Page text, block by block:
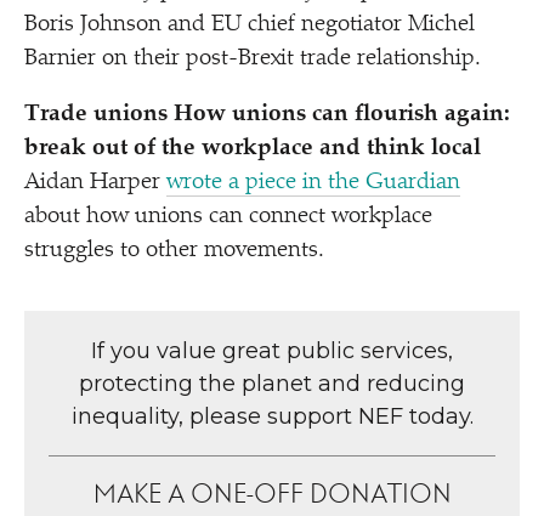
Boris Johnson and EU chief negotiator Michel
Barnier on their post-Brexit trade relationship.
Trade unions How unions can flourish again:
break out of the workplace and think local
Aidan Harperwrote a piece in the Guardian
about how unions can connect workplace
struggles to other movements.
If you value great public services,
protecting the planet and reducing
inequality, please support NEF today.
MAKE A ONE-OFF DONATION